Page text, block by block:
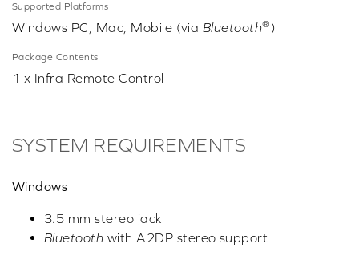
Supported Platforms
Windows PC, Mac, Mobile (via Bluetooth® )
Package Contents
1 x Infra Remote Control
SYSTEM REQUIREMENTS
Windows
3.5 mm stereo jack
Bluetooth with A2DP stereo support